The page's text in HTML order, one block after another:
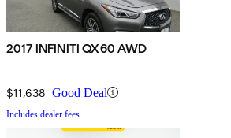
2017 INFINITI QX60 AWD
$11,638 Good Deal
Includes dealer fees